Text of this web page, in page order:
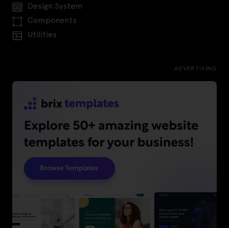
Design System
Components
Utilities
ADVERTISING